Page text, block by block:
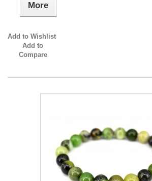
More
Add to Wishlist
Add to
Compare